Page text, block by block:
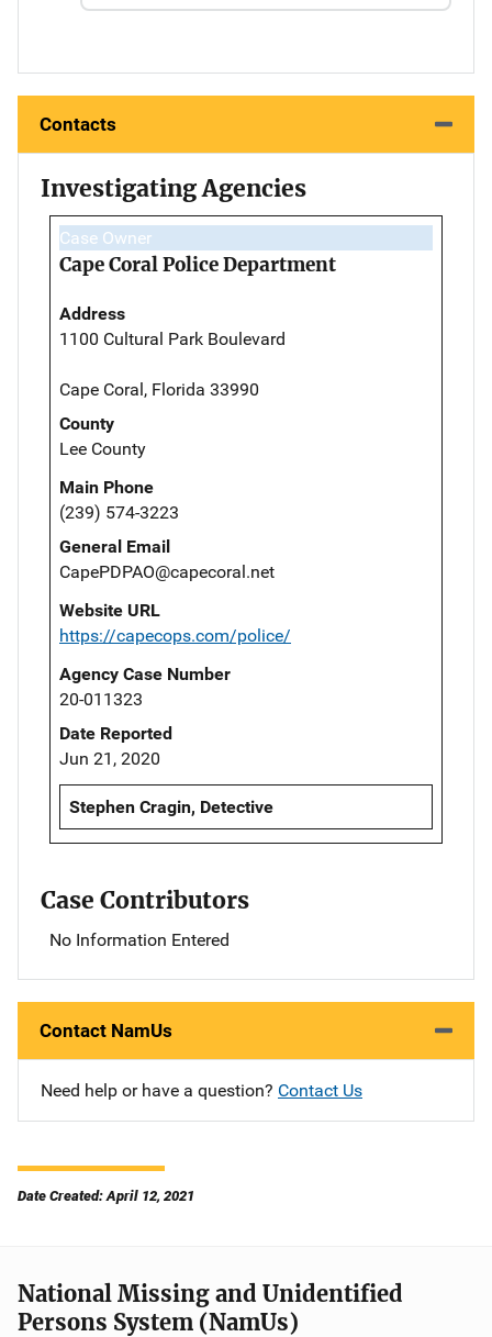
Contacts
Investigating Agencies
Case Owner
Cape Coral Police Department
Address
1100 Cultural Park Boulevard
Cape Coral, Florida 33990
County
Lee County
Main Phone
(239) 574-3223
General Email
CapePDPAO@capecoral.net
Website URL
https://capecops.com/police/
Agency Case Number
20-011323
Date Reported
Jun 21, 2020
Stephen Cragin, Detective
Case Contributors
No Information Entered
Contact NamUs
Need help or have a question? Contact Us
Date Created: April 12, 2021
National Missing and Unidentified
Persons System (NamUs)